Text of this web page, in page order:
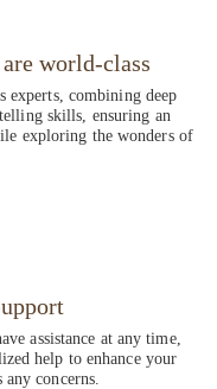
world-class
experts, combining deep
skills, ensuring an
exploring the wonders of
assistance at any time,
help to enhance your
concerns.